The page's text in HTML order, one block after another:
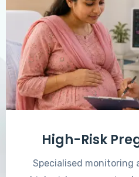
High-Risk
Specialised monitoring